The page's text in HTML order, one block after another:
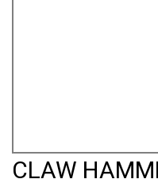
CLAW